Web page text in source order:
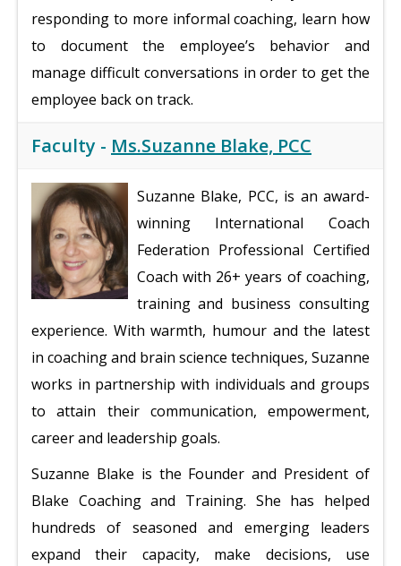
responding to more informal coaching, learn how
to document the employee’s behavior and
manage difficult conversations in order to get the
employee back on track.
Faculty - Ms.Suzanne Blake, PCC
Suzanne Blake, PCC, is an award-
winning International Coach
Federation Professional Certified
Coach with 26+ years of coaching,
training and business consulting
experience. With warmth, humour and the latest
in coaching and brain science techniques, Suzanne
works in partnership with individuals and groups
to attain their communication, empowerment,
career and leadership goals.
Suzanne Blake is the Founder and President of
Blake Coaching and Training. She has helped
hundreds of seasoned and emerging leaders
expand their capacity, make decisions, use